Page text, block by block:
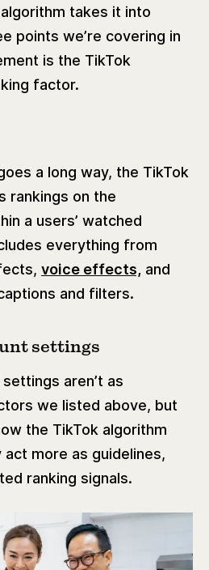
takes it into
points we’re covering in
is the TikTok
factor.
a long way, the TikTok
rankings on the
a users’ watched
everything from
voice effects, and
and filters.
settings
aren’t as
we listed above, but
the TikTok algorithm
more as guidelines,
ranking signals.